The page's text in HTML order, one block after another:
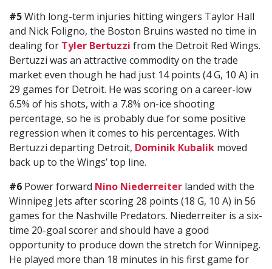
#5With long-term injuries hitting wingers Taylor Hall
and Nick Foligno, the Boston Bruins wasted no time in
dealing for Tyler Bertuzzi from the Detroit Red Wings.
Bertuzzi was an attractive commodity on the trade
market even though he had just 14 points (4 G, 10 A) in
29 games for Detroit. He was scoring on a career-low
6.5% of his shots, with a 7.8% on-ice shooting
percentage, so he is probably due for some positive
regression when it comes to his percentages. With
Bertuzzi departing Detroit, Dominik Kubalik moved
back up to the Wings’ top line.
#6 Power forward Nino Niederreiter landed with the
Winnipeg Jets after scoring 28 points (18 G, 10 A) in 56
games for the Nashville Predators. Niederreiter is a six-
time 20-goal scorer and should have a good
opportunity to produce down the stretch for Winnipeg.
He played more than 18 minutes in his first game for